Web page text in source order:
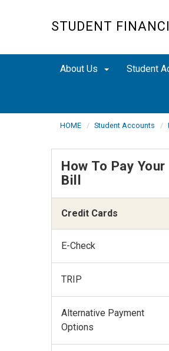
STUDENT
About Us Student
HOME Student Accounts
How To Pay Your
Bill
Credit Cards
E-Check
TRIP
Alternative Payment
Options